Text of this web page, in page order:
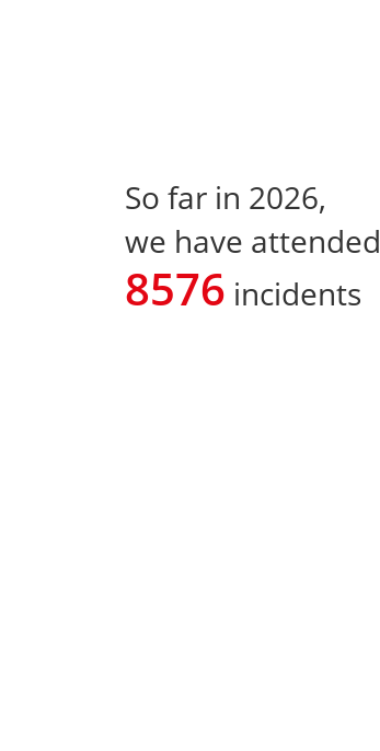
So far in 2026,
we have attended
8576 incidents